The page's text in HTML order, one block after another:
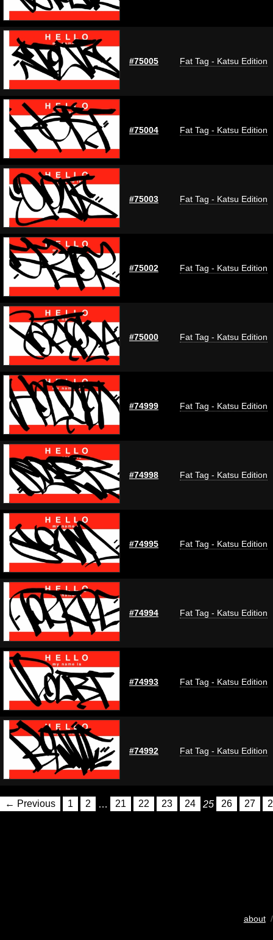
#75005 Fat Tag - Katsu Edition
#75004 Fat Tag - Katsu Edition
#75003 Fat Tag - Katsu Edition
#75002 Fat Tag - Katsu Edition
#75000 Fat Tag - Katsu Edition
#74999 Fat Tag - Katsu Edition
#74998 Fat Tag - Katsu Edition
#74995 Fat Tag - Katsu Edition
#74994 Fat Tag - Katsu Edition
#74993 Fat Tag - Katsu Edition
#74992 Fat Tag - Katsu Edition
← Previous 1 2 … 21 22 23 24 25 26 27
about